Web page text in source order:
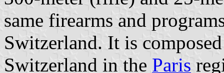
same firearms and
Switzerland. It is
Switzerland in the Paris